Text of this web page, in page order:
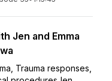
Jen and Emma
Trauma responses,